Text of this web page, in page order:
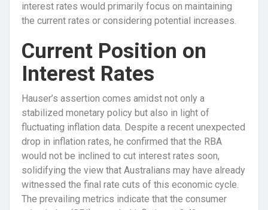
interest rates would primarily focus on maintaining
the current rates or considering potential increases.
Current Position on
Interest Rates
Hauser’s assertion comes amidst not only a
stabilized monetary policy but also in light of
fluctuating inflation data. Despite a recent unexpected
drop in inflation rates, he confirmed that the RBA
would not be inclined to cut interest rates soon,
solidifying the view that Australians may have already
witnessed the final rate cuts of this economic cycle.
The prevailing metrics indicate that the consumer